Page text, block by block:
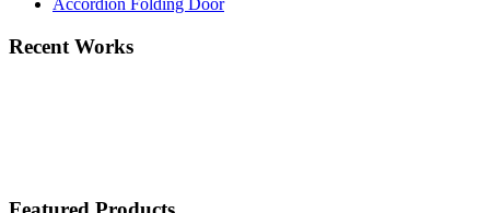
Accordion Folding Door
Recent Works